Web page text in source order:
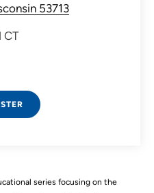
series focusing on the
53713
CT